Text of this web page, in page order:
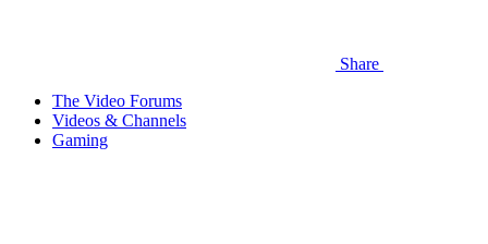
Share
The Video Forums
Videos & Channels
Gaming